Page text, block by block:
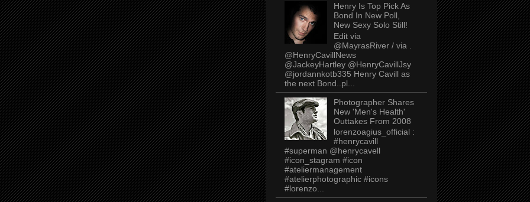
Henry Is Top Pick As
Bond In New Poll,
New Sexy Solo Still!
Edit via
@MayrasRiver / via .
@HenryCavillNews
@JackeyHartley @HenryCavillJsy
@jordannkotb335 Henry Cavill as
the next Bond..pl...
Photographer Shares
New 'Men's Health'
Outtakes From 2008
lorenzoagius_official :
#henrycavill
#superman @henrycavell
#icon_stagram #icon
#ateliermanagement
#atelierphotographic #icons
#lorenzo...